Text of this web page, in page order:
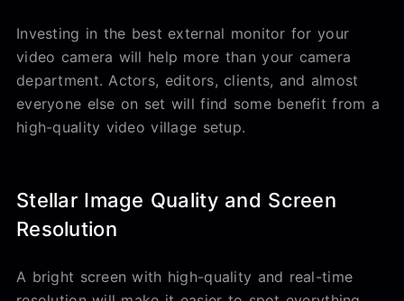
Investing in the best external monitor for your
video camera will help more than your camera
department. Actors, editors, clients, and almost
everyone else on set will find some benefit from a
high-quality video village setup.
Stellar Image Quality and Screen
Resolution
A bright screen with high-quality and real-time